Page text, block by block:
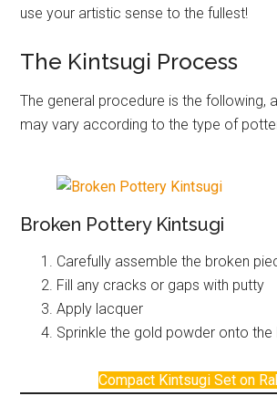
use your artistic sense to the fullest!
The Kintsugi Process
The general procedure is the following,
may vary according to the type of
Broken Pottery Kintsugi
Carefully assemble the broken
Fill any cracks or gaps with putty
Apply lacquer
Sprinkle the gold powder onto the
Compact Kintsugi Set on